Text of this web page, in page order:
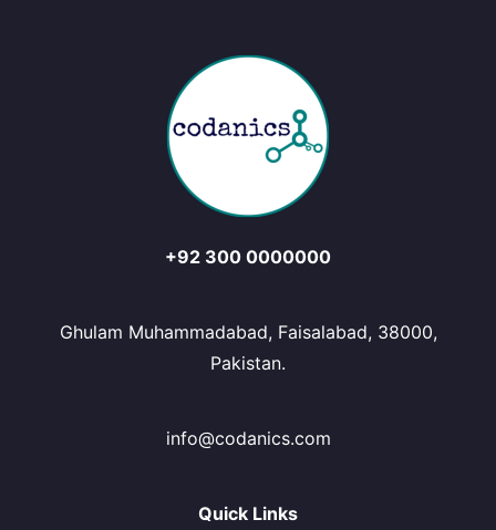
+92 300 0000000
Ghulam Muhammadabad, Faisalabad, 38000,
Pakistan.
info@codanics.com
Quick Links